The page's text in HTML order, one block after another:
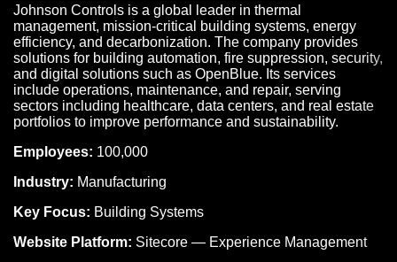
Johnson Controls is a global leader in thermal
management, mission-critical building systems, energy
efficiency, and decarbonization. The company provides
solutions for building automation, fire suppression, security,
and digital solutions such as OpenBlue. Its services
include operations, maintenance, and repair, serving
sectors including healthcare, data centers, and real estate
portfolios to improve performance and sustainability.
Employees: 100,000
Industry: Manufacturing
Key Focus: Building Systems
Website Platform: Sitecore — Experience Management